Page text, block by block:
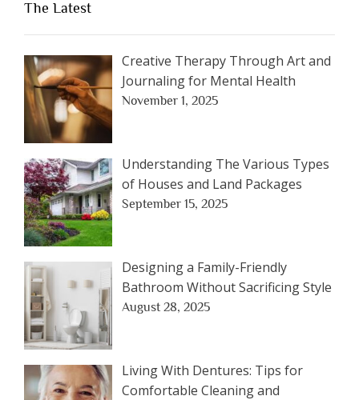
The Latest
Creative Therapy Through Art and
Journaling for Mental Health
November 1, 2025
Understanding The Various Types
of Houses and Land Packages
September 15, 2025
Designing a Family-Friendly
Bathroom Without Sacrificing Style
August 28, 2025
Living With Dentures: Tips for
Comfortable Cleaning and